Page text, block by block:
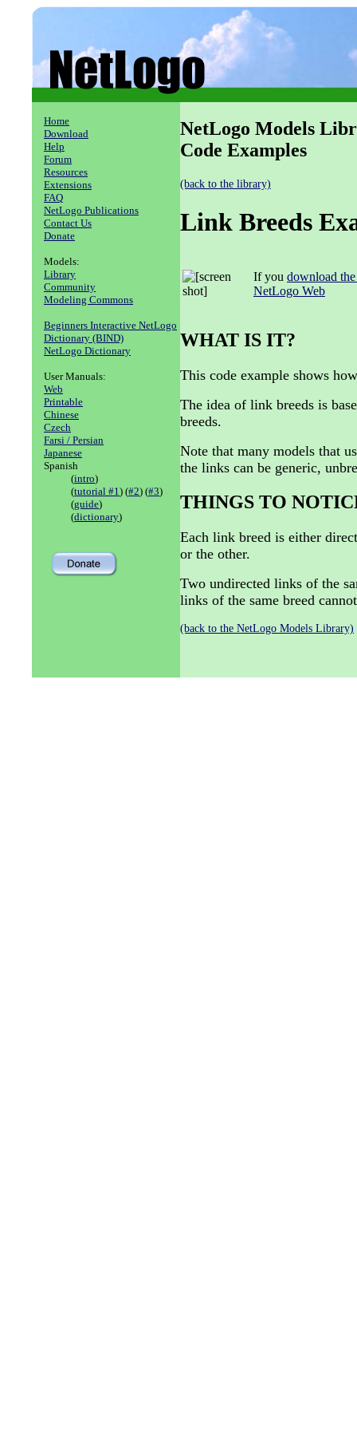
Home
Download
Help
Forum
Resources
Extensions
FAQ
NetLogo Publications
Contact Us
Donate
Models:
Library
Community
Modeling Commons
Beginners Interactive NetLogo
Dictionary (BIND)
NetLogo Dictionary
User Manuals:
Web
Printable
Chinese
Czech
Farsi / Persian
Japanese
Spanish
(intro)
(tutorial #1) (#2) (#3)
(guide)
(dictionary)
NetLogo Models
Code Examples
(back to the library)
Link Breeds
If you download
NetLogo Web
WHAT IS IT?
This code example shows
The idea of link breeds is
breeds.
Note that many models that
the links can be generic,
THINGS TO
Each link breed is either
or the other.
Two undirected links of the
links of the same breed
(back to the NetLogo Models Library)